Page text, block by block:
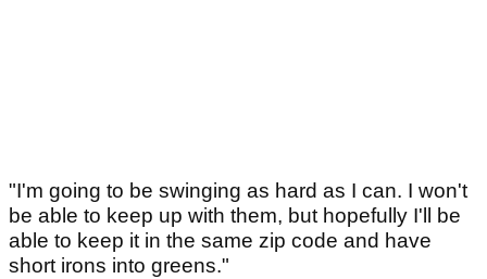
"I'm going to be swinging as hard as I can. I won't
be able to keep up with them, but hopefully I'll be
able to keep it in the same zip code and have
short irons into greens."